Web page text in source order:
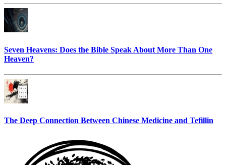
Seven Heavens: Does the Bible Speak About More Than One
Heaven?
The Deep Connection Between Chinese Medicine and Tefillin